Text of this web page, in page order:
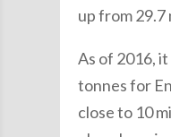
up from 29.7
As of 2016,
tonnes for
close to 10